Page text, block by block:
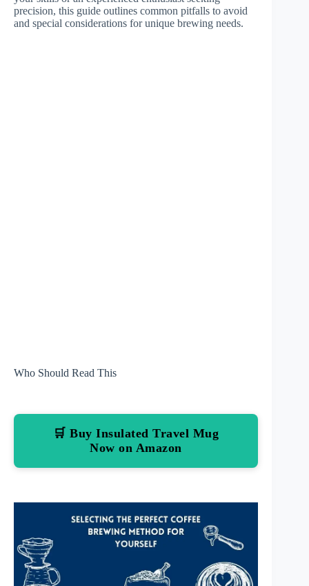
precision, this guide outlines common pitfalls to avoid
and special considerations for unique brewing needs.
Who Should Read This
🛒 Buy Insulated Travel Mug
Now on Amazon